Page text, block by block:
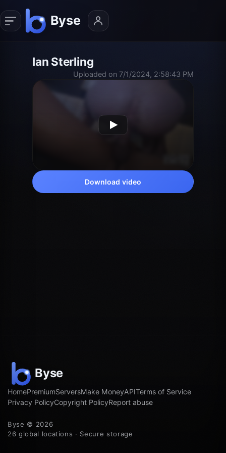
Ian Sterling
Uploaded on 7/1/2024, 2:58:43 PM
Download video
HomePremiumServersMake MoneyAPITerms of Service
Privacy PolicyCopyright PolicyReport abuse
Byse © 2026
26 global locations · Secure storage